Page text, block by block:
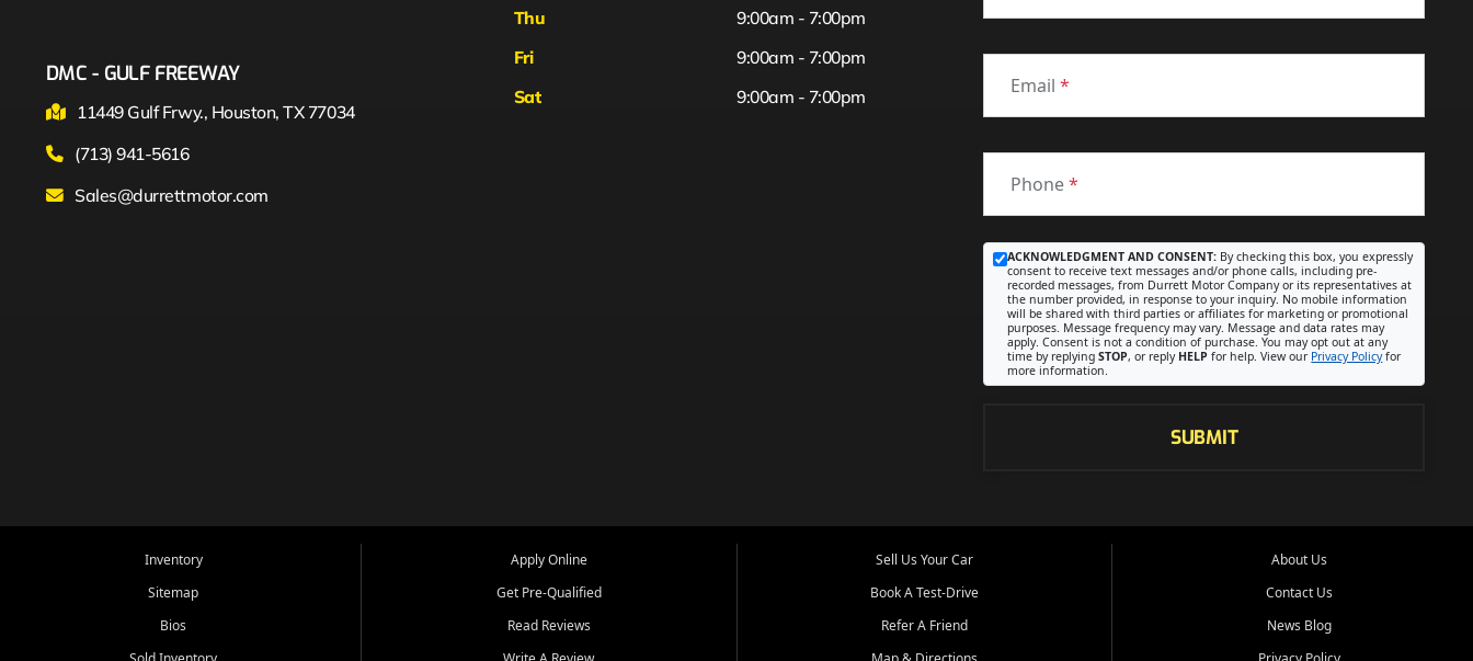
DMC - GULF FREEWAY
11449 Gulf Frwy., Houston, TX 77034
(713) 941-5616
Sales@durrettmotor.com
Thu
9:00am - 7:00pm
Fri
Sat
9:00am - 7:00pm
9:00am - 7:00pm
Email*
Phone*
ACKNOWLEDGMENT AND CONSENT: By checking this box, you expressly
consent to receive text messages and/or phone calls, including pre-
recorded messages, from Durrett Motor Company or its representatives at
the number provided, in response to your inquiry. No mobile information
will be shared with third parties or affiliates for marketing or promotional
purposes. Message frequency may vary. Message and data rates may
apply. Consent is not a condition of purchase. You may opt out at any
time by replyingSTOP, or reply HELP for help. View our Privacy Policyfor
more information.
SUBMIT
Inventory
Sitemap
Bios
Apply Online
Get Pre-Qualified
Read Reviews
Sell Us Your Car
Book A Test-Drive
Refer A Friend
About Us
Contact Us
News Blog